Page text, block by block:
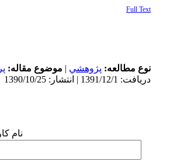
Full Text
نوع مطالعه: پژوهشي | موضوع مقاله:
دریافت: 1391/12/1 | انتشار: 1390/10/25
نام